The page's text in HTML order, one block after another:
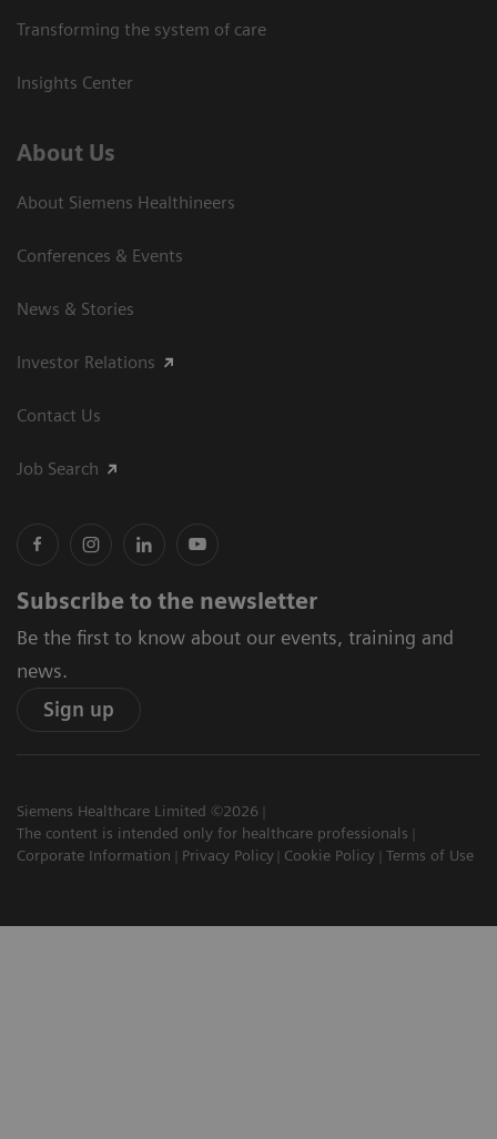
Transforming the system of care
Insights Center
About Us
About Siemens Healthineers
Conferences & Events
News & Stories
Investor Relations
Contact Us
Job Search
Subscribe to the newsletter
Be the first to know about our events, training and
news.
Sign up
Siemens Healthcare Limited ©2026
The content is intended only for healthcare professionals
Corporate Information
Privacy Policy Cookie Policy Terms of Use